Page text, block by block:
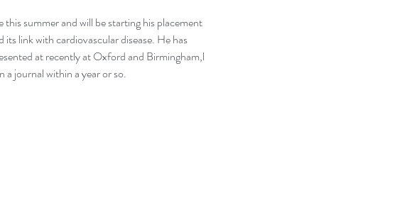
summer and will be starting his placement
link with cardiovascular disease. He has
at recently at Oxford and Birmingham,l
a journal within a year or so.